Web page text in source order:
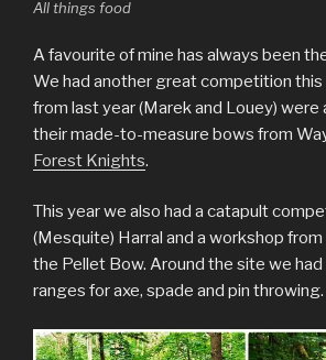
All things food
A favourite of mine has always been
We had another great competition this
from last year (Marek and Louey)
their made-to-measure bows from
Forest Knights.
This year we also had a catapult
(Mesquite) Harral and a workshop
the Pellet Bow. Around the site we had
ranges for axe, spade and pin throwing.